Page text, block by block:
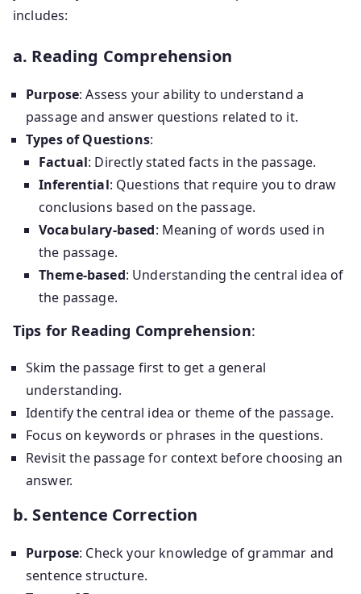
includes:
a. Reading Comprehension
Purpose: Assess your ability to understand a
passage and answer questions related to it.
Types of Questions:
Factual: Directly stated facts in the passage.
Inferential: Questions that require you to draw
conclusions based on the passage.
Vocabulary-based: Meaning of words used in
the passage.
Theme-based: Understanding the central idea of
the passage.
Tips for Reading Comprehension:
Skim the passage first to get a general
understanding.
Identify the central idea or theme of the passage.
Focus on keywords or phrases in the questions.
Revisit the passage for context before choosing an
answer.
b. Sentence Correction
Purpose: Check your knowledge of grammar and
sentence structure.